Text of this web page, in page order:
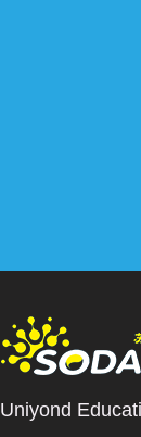
Uniyond